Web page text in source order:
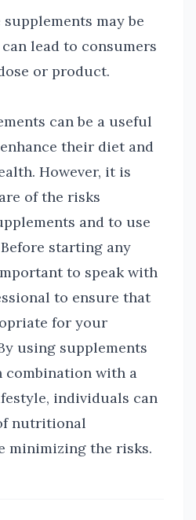
supplements may be
lead to consumers
or product.
can be a useful
their diet and
However, it is
of the risks
and to use
starting any
to speak with
to ensure that
for your
using supplements
combination with a
individuals can
nutritional
minimizing the risks.